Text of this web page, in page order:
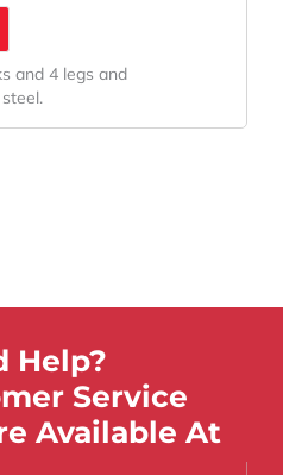
and 4 legs and
Help?
Service
Available At